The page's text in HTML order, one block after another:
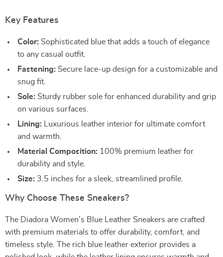
Key Features
Color: Sophisticated blue that adds a touch of elegance
to any casual outfit.
Fastening: Secure lace-up design for a customizable and
snug fit.
Sole: Sturdy rubber sole for enhanced durability and grip
on various surfaces.
Lining: Luxurious leather interior for ultimate comfort
and warmth.
Material Composition: 100% premium leather for
durability and style.
Size: 3.5 inches for a sleek, streamlined profile.
Why Choose These Sneakers?
The Diadora Women’s Blue Leather Sneakers are crafted
with premium materials to offer durability, comfort, and
timeless style. The rich blue leather exterior provides a